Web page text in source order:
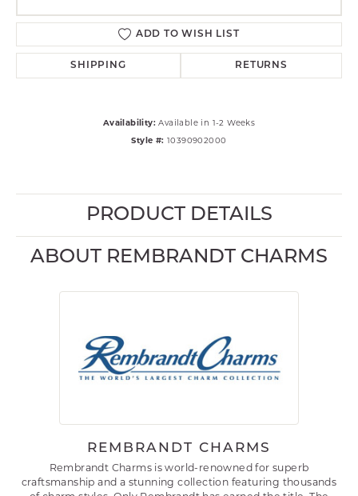
ADD TO WISH LIST
SHIPPING RETURNS
Availability: Available in 1-2 Weeks
Style #: 10390902000
PRODUCT DETAILS
ABOUT REMBRANDT CHARMS
REMBRANDT CHARMS
Rembrandt Charms is world-renowned for superb
craftsmanship and a stunning collection featuring thousands